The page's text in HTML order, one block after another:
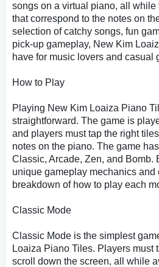
songs on a virtual piano, all
that correspond to the notes on
selection of catchy songs, fun
pick-up gameplay, New Kim
have for music lovers and casual
How to Play
Playing New Kim Loaiza Piano
straightforward. The game is
and players must tap the right
notes on the piano. The game
Classic, Arcade, Zen, and Bomb.
unique gameplay mechanics and
breakdown of how to play each
Classic Mode
Classic Mode is the simplest
Loaiza Piano Tiles. Players must
scroll down the screen, all while